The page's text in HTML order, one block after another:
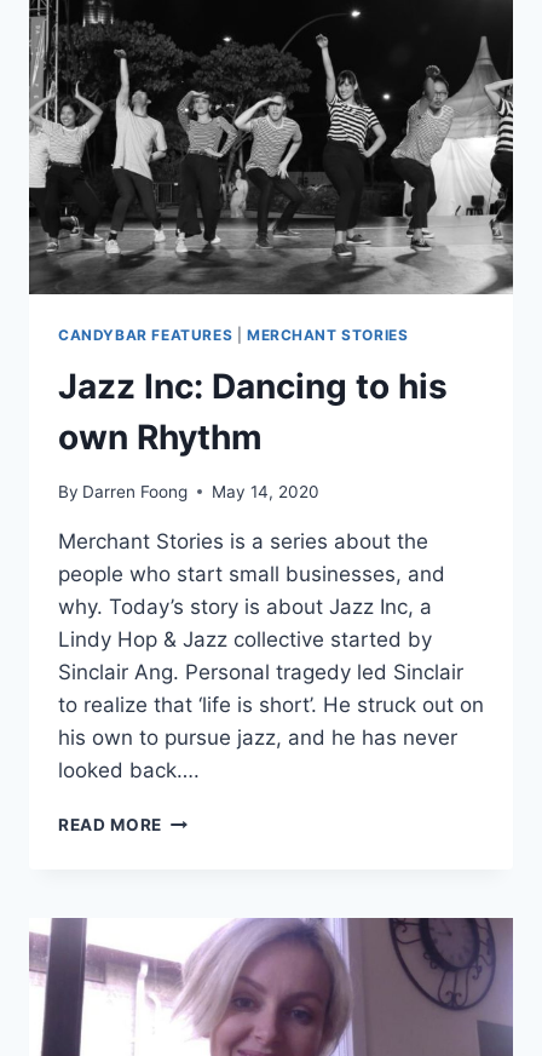
MOVEMENT
CANDYBAR FEATURES MERCHANT STORIES
Jazz Inc: Dancing to his
own Rhythm
By Darren Foong May 14, 2020
Merchant Stories is a series about the
people who start small businesses, and
why. Today’s story is about Jazz Inc, a
Lindy Hop & Jazz collective started by
Sinclair Ang. Personal tragedy led Sinclair
to realize that ‘life is short’. He struck out on
his own to pursue jazz, and he has never
looked back….
READ MORE JAZZ
OWN
RHYTHM